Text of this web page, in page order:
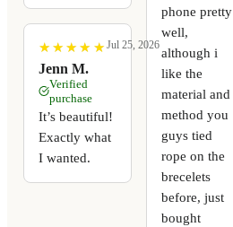
★
★ ★
★ ★
★ ★
★ ★
★
Jenn M.
Jul 25, 2026
Verified
purchase
It’s beautiful!
Exactly what
I wanted.
phone pretty
well,
although i
like the
material and
method you
guys tied
rope on the
brecelets
before, just
bought